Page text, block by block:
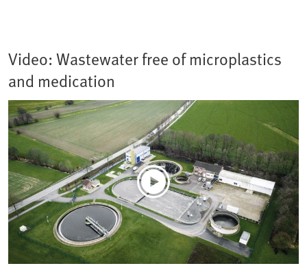
Video: Wastewater free of microplastics
and medication